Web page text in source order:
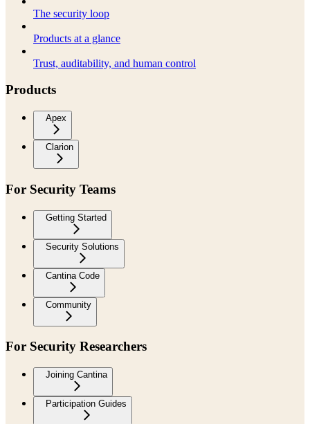
The security loop
Products at a glance
Trust, auditability, and human control
Products
Apex
Clarion
For Security Teams
Getting Started
Security Solutions
Cantina Code
Community
For Security Researchers
Joining Cantina
Participation Guides